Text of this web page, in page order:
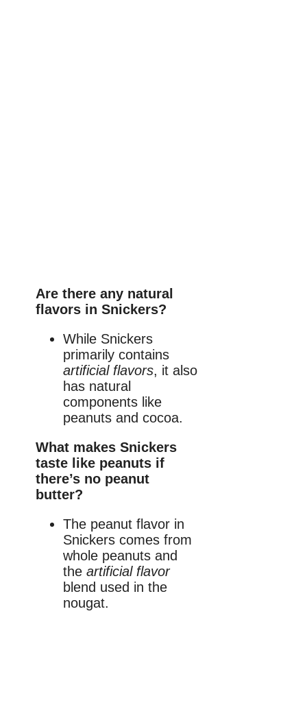
Are there any natural
flavors in Snickers?
While Snickers
primarily contains
artificial flavors, it also
has natural
components like
peanuts and cocoa.
What makes Snickers
taste like peanuts if
there’s no peanut
butter?
The peanut flavor in
Snickers comes from
whole peanuts and
the artificial flavor
blend used in the
nougat.